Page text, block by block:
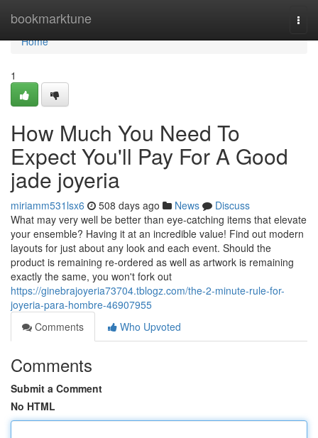
bookmarktune
Home
Home
1
How Much You Need To
Expect You'll Pay For A Good
jade joyeria
miriamm531lsx6 508 days ago News
Discuss
What may very well be better than eye-catching items that elevate
your ensemble? Having it at an incredible value! Find out modern
layouts for just about any look and each event. Should the
product is remaining re-ordered as well as artwork is remaining
exactly the same, you won't fork out
https://ginebrajoyeria73704.tblogz.com/the-2-minute-rule-for-
joyeria-para-hombre-46907955
Comments
Who Upvoted
Comments
Submit a Comment
No HTML